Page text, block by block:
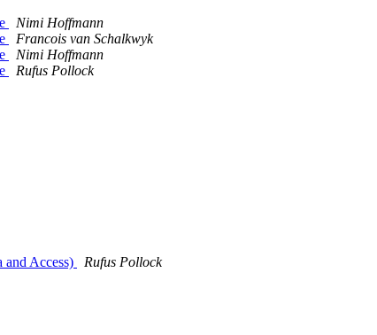
Nimi Hoffmann
Francois van Schalkwyk
Nimi Hoffmann
Rufus Pollock
and Access)
Rufus Pollock